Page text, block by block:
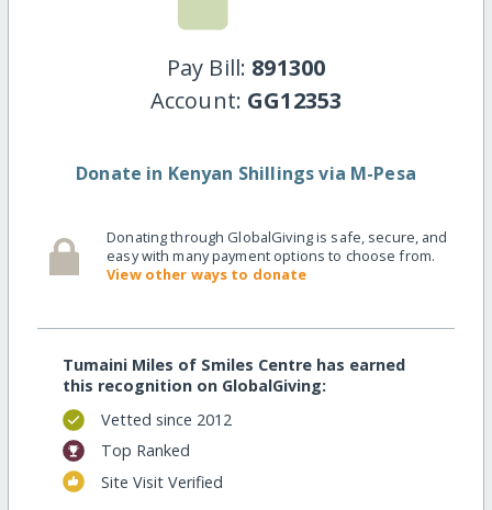
Pay Bill: 891300
Account: GG12353
Donate in Kenyan Shillings via M-Pesa
Donating through GlobalGiving is safe, secure, and
easy with many payment options to choose from.
View other ways to donate
Tumaini Miles of Smiles Centre has earned
this recognition on GlobalGiving:
Vetted since 2012
Top Ranked
Site Visit Verified